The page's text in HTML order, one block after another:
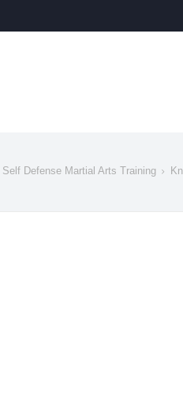
Defense Martial Arts Training